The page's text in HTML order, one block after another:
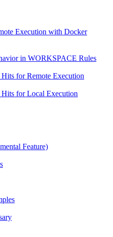
Execution with Docker
in WORKSPACE Rules
for Remote Execution
for Local Execution
Feature)